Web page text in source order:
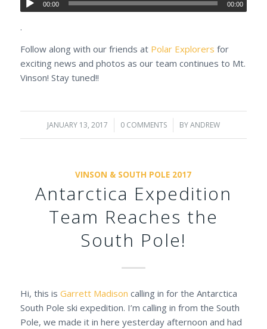
00:00 00:00
.
Follow along with our friends at Polar Explorers for
exciting news and photos as our team continues to Mt.
Vinson! Stay tuned!!
JANUARY 13, 2017
/ 0 COMMENTS
/ BYANDREW
VINSON & SOUTH POLE 2017
Antarctica Expedition
Team Reaches the
South Pole!
Hi, this is Garrett Madison calling in for the Antarctica
South Pole ski expedition. I’m calling in from the South
Pole, we made it in here yesterday afternoon and had